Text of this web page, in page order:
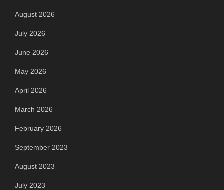
August 2026
July 2026
June 2026
May 2026
April 2026
March 2026
February 2026
September 2023
August 2023
July 2023